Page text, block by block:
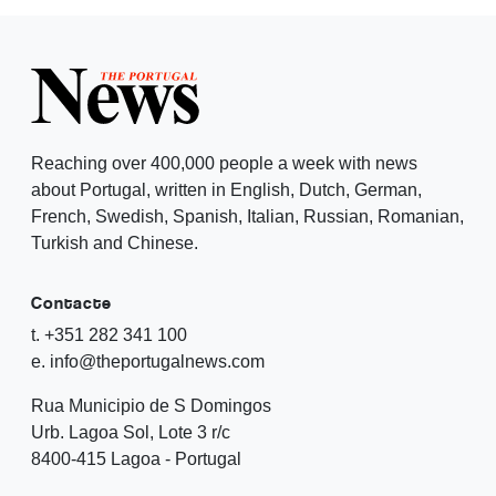
Reaching over 400,000 people a week with news
about Portugal, written in English, Dutch, German,
French, Swedish, Spanish, Italian, Russian, Romanian,
Turkish and Chinese.
Contacte
t. +351 282 341 100
e. info@theportugalnews.com
Rua Municipio de S Domingos
Urb. Lagoa Sol, Lote 3 r/c
8400-415 Lagoa - Portugal